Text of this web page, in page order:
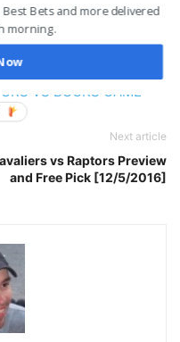
VS BUCKS GAME
Next article
vs Raptors Preview
and Free Pick [12/5/2016]
Bets and more delivered
morning.